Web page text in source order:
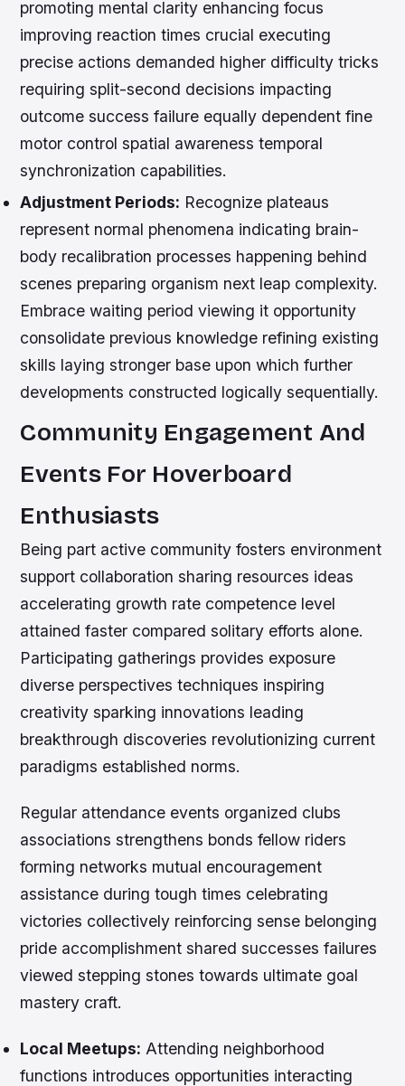
promoting mental clarity enhancing focus
improving reaction times crucial executing
precise actions demanded higher difficulty tricks
requiring split-second decisions impacting
outcome success failure equally dependent fine
motor control spatial awareness temporal
synchronization capabilities.
Adjustment Periods: Recognize plateaus
represent normal phenomena indicating brain-
body recalibration processes happening behind
scenes preparing organism next leap complexity.
Embrace waiting period viewing it opportunity
consolidate previous knowledge refining existing
skills laying stronger base upon which further
developments constructed logically sequentially.
Community Engagement And
Events For Hoverboard
Enthusiasts
Being part active community fosters environment
support collaboration sharing resources ideas
accelerating growth rate competence level
attained faster compared solitary efforts alone.
Participating gatherings provides exposure
diverse perspectives techniques inspiring
creativity sparking innovations leading
breakthrough discoveries revolutionizing current
paradigms established norms.
Regular attendance events organized clubs
associations strengthens bonds fellow riders
forming networks mutual encouragement
assistance during tough times celebrating
victories collectively reinforcing sense belonging
pride accomplishment shared successes failures
viewed stepping stones towards ultimate goal
mastery craft.
Local Meetups: Attending neighborhood
functions introduces opportunities interacting